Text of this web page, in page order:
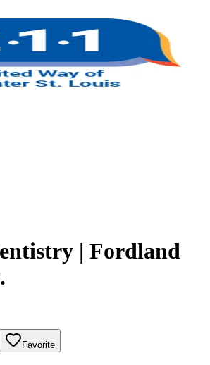
| Fordland
Favorite